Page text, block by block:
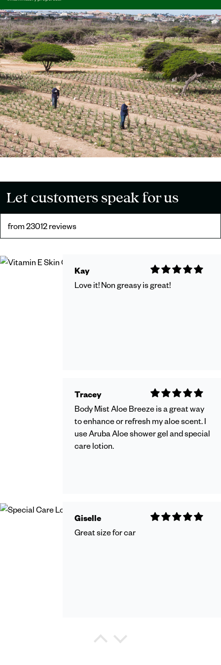
Let customers speak for us
from 23012 reviews
Kay
Love it! Non greasy is great!
Tracey
Body Mist Aloe Breeze is a great way
to enhance or refresh my aloe scent. I
use Aruba Aloe shower gel and special
care lotion.
Giselle
Great size for car
Debra Watkins